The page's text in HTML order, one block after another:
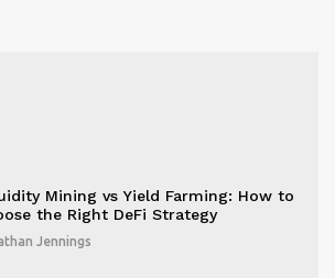
Mining vs Yield Farming: How to
the Right DeFi Strategy
Jennings